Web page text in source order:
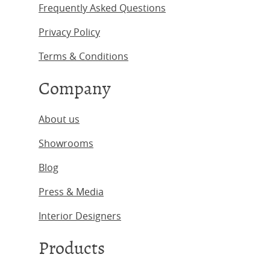
Frequently Asked Questions
Privacy Policy
Terms & Conditions
Company
About us
Showrooms
Blog
Press & Media
Interior Designers
Products